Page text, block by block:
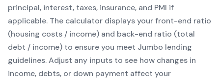
principal, interest, taxes, insurance, and PMI if
applicable. The calculator displays your front-end ratio
(housing costs / income) and back-end ratio (total
debt / income) to ensure you meet Jumbo lending
guidelines. Adjust any inputs to see how changes in
income, debts, or down payment affect your